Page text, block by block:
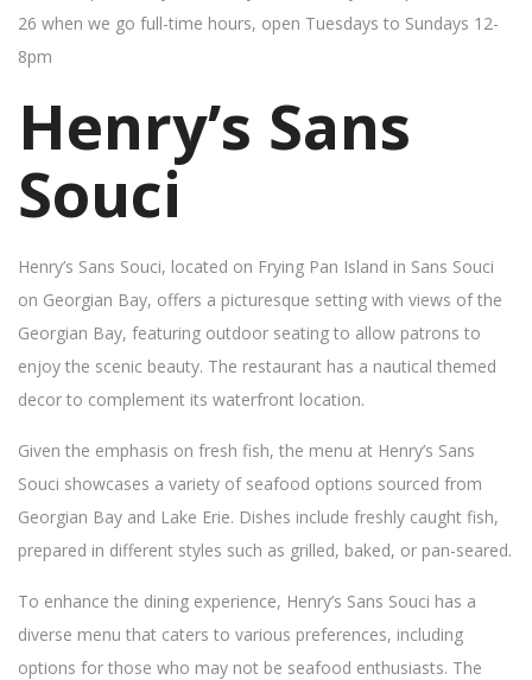
26 when we go full-time hours, open Tuesdays to Sundays 12-
8pm
Henry’s Sans
Souci
Henry’s Sans Souci, located on Frying Pan Island in Sans Souci
on Georgian Bay, offers a picturesque setting with views of the
Georgian Bay, featuring outdoor seating to allow patrons to
enjoy the scenic beauty. The restaurant has a nautical themed
decor to complement its waterfront location.
Given the emphasis on fresh fish, the menu at Henry’s Sans
Souci showcases a variety of seafood options sourced from
Georgian Bay and Lake Erie. Dishes include freshly caught fish,
prepared in different styles such as grilled, baked, or pan-seared.
To enhance the dining experience, Henry’s Sans Souci has a
diverse menu that caters to various preferences, including
options for those who may not be seafood enthusiasts. The